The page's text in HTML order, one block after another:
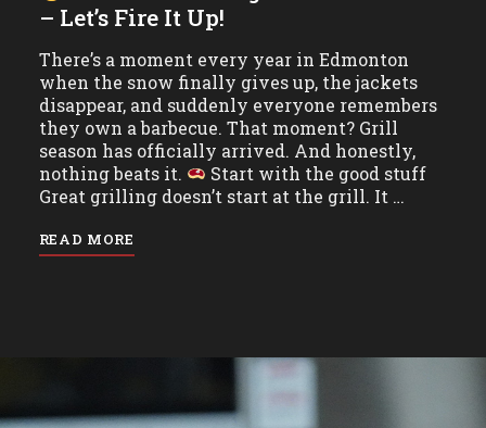
– Let’s Fire It Up!
There’s a moment every year in Edmonton
when the snow finally gives up, the jackets
disappear, and suddenly everyone remembers
they own a barbecue. That moment? Grill
season has officially arrived. And honestly,
nothing beats it.
Start with the good stuff
Great grilling doesn’t start at the grill. It …
READ MORE